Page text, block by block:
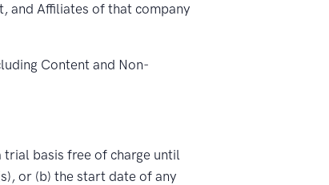
and Affiliates of that company
Content and Non-
trial basis free of charge until
or (b) the start date of any